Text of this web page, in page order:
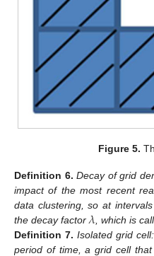
Figure 5.
Definition 6. Decay of grid
impact of the most recent
data clustering, so at
the decay factor 𝜆 , which is
Definition 7. Isolated grid
period of time, a grid cell